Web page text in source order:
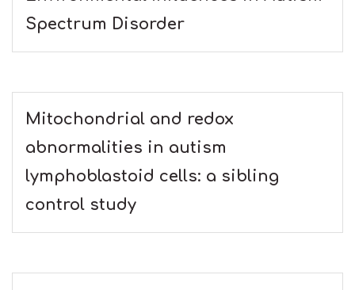
Spectrum Disorder
Mitochondrial and redox
abnormalities in autism
lymphoblastoid cells: a sibling
control study